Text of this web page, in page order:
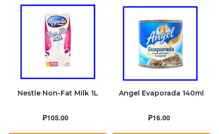
Nestle Non-Fat Milk 1L
₱105.00
Angel Evaporada 140ml
₱16.00